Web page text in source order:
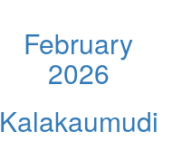
February
2026
Kalakaumudi